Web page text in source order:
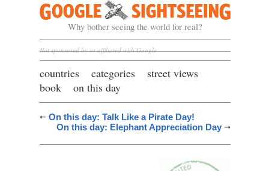
Google Sightseeing
Why bother seeing the world for real?
Not sponsored by or affiliated with Google
countries categories
street views
book
on this day
On this day: Talk Like a Pirate Day!
On this day: Elephant Appreciation Day